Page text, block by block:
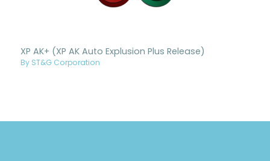
XP AK+ (XP AK Auto Explusion Plus Release)
By ST&G Corporation